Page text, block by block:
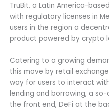
TruBit, a Latin America-
with regulatory licenses in
users in the region a
product powered by crypto
Catering to a growing
this move by retail
way for users to interact
lending and borrowing, a
the front end, DeFi at the